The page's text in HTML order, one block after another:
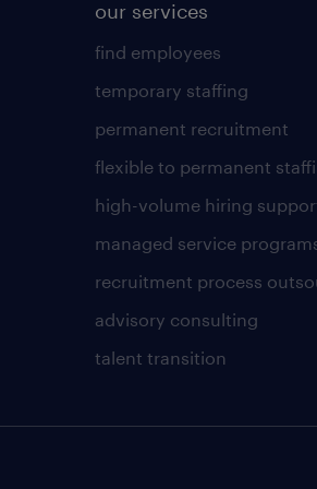
our services
find employees
temporary staffing
permanent recruitment
flexible to permanent
high-volume hiring
managed service
recruitment process
advisory consulting
talent transition